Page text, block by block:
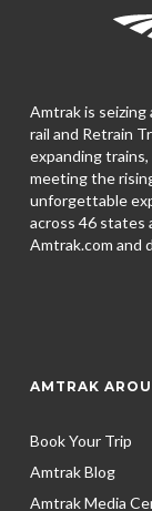
Amtrak is
rail and Retrain
expanding
meeting the
unforgettable
across 46 states
Amtrak.com and
AMTRAK
Book Your Trip
Amtrak Blog
Amtrak Media